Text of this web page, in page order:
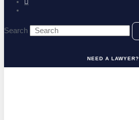
Search
NEED A LAWYER?